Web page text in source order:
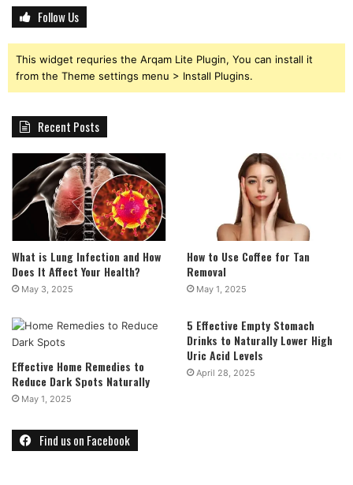
Follow Us
This widget requries the Arqam Lite Plugin, You can install it
from the Theme settings menu > Install Plugins.
Recent Posts
What is Lung Infection and How
Does It Affect Your Health?
May 3, 2025
How to Use Coffee for Tan
Removal
May 1, 2025
Effective Home Remedies to
Reduce Dark Spots Naturally
May 1, 2025
5 Effective Empty Stomach
Drinks to Naturally Lower High
Uric Acid Levels
April 28, 2025
Find us on Facebook